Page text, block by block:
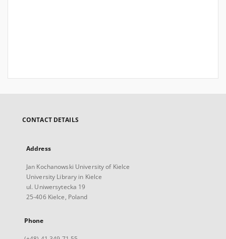
CONTACT DETAILS
Address
Jan Kochanowski University of Kielce
University Library in Kielce
ul. Uniwersytecka 19
25-406 Kielce, Poland
Phone